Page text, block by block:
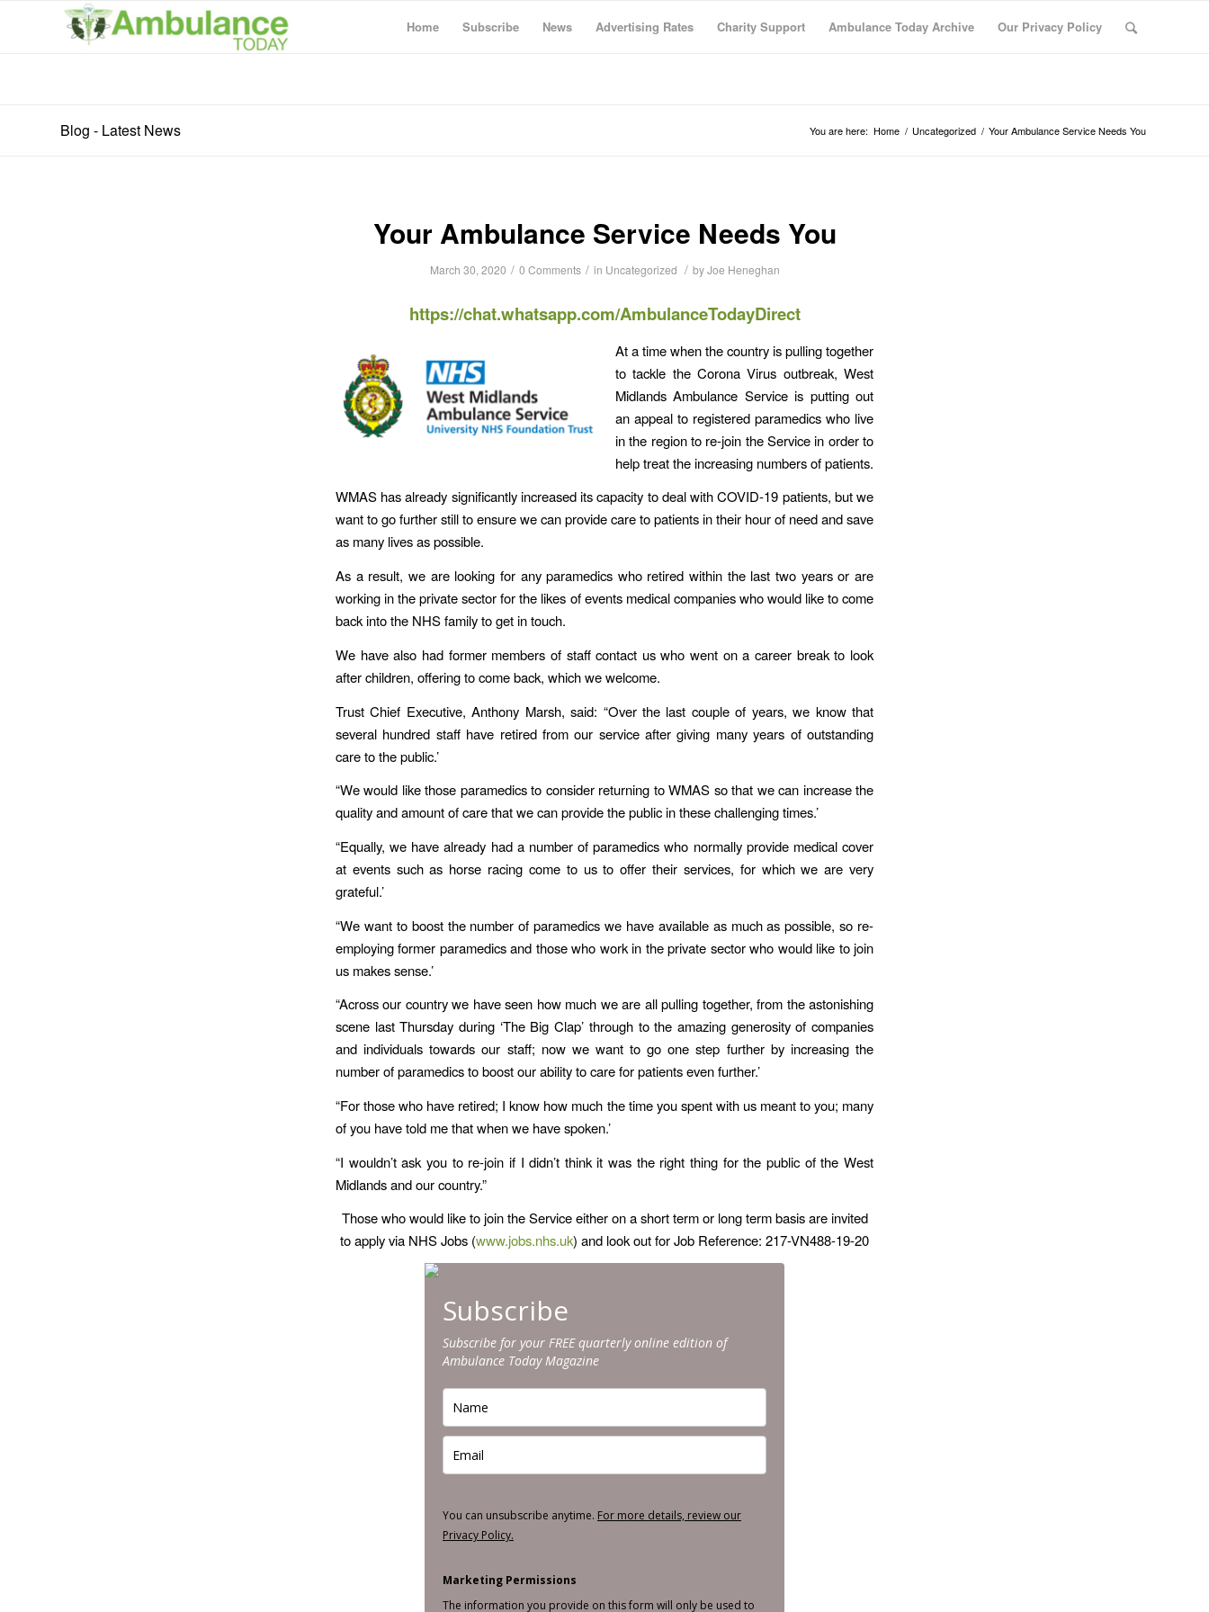
Home Subscribe News Advertising Rates Charity Support Ambulance Today Archive Our Privacy Policy
Blog - Latest News You are here: Home / Uncategorized / Your Ambulance Service Needs You
Your Ambulance Service Needs You
March 30, 2020 / 0 Comments / in Uncategorized / byJoe Heneghan
https://chat.whatsapp.com/AmbulanceTodayDirect
At a time when the country is pulling together
to tackle the Corona Virus outbreak, West
Midlands Ambulance Service is putting out
an appeal to registered paramedics who live
in the region to re-join the Service in order to
help treat the increasing numbers of patients.
WMAS has already significantly increased its capacity to deal with COVID-19 patients, but we
want to go further still to ensure we can provide care to patients in their hour of need and save
as many lives as possible.
As a result, we are looking for any paramedics who retired within the last two years or are
working in the private sector for the likes of events medical companies who would like to come
back into the NHS family to get in touch.
We have also had former members of staff contact us who went on a career break to look
after children, offering to come back, which we welcome.
Trust Chief Executive, Anthony Marsh, said: “Over the last couple of years, we know that
several hundred staff have retired from our service after giving many years of outstanding
care to the public.’
“We would like those paramedics to consider returning to WMAS so that we can increase the
quality and amount of care that we can provide the public in these challenging times.’
“Equally, we have already had a number of paramedics who normally provide medical cover
at events such as horse racing come to us to offer their services, for which we are very
grateful.’
“We want to boost the number of paramedics we have available as much as possible, so re-
employing former paramedics and those who work in the private sector who would like to join
us makes sense.’
“Across our country we have seen how much we are all pulling together, from the astonishing
scene last Thursday during ‘The Big Clap’ through to the amazing generosity of companies
and individuals towards our staff; now we want to go one step further by increasing the
number of paramedics to boost our ability to care for patients even further.’
“For those who have retired; I know how much the time you spent with us meant to you; many
of you have told me that when we have spoken.’
“I wouldn’t ask you to re-join if I didn’t think it was the right thing for the public of the West
Midlands and our country.”
Those who would like to join the Service either on a short term or long term basis are invited
to apply via NHS Jobs (www.jobs.nhs.uk) and look out for Job Reference: 217-VN488-19-20
Subscribe
Subscribe for your FREE quarterly online edition of
Ambulance Today Magazine
You can unsubscribe anytime. For more details, review our
Privacy Policy.
Marketing Permissions
The information you provide on this form will only be used to